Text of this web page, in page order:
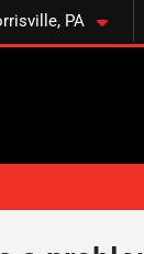
PA